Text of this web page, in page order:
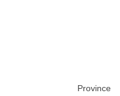
Province